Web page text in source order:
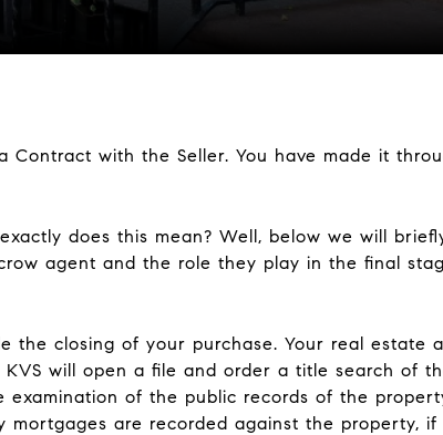
Contract with the Seller. You have made it
does this mean? Well, below we will
agent and the role they play in the final
the closing of your purchase. Your real estate
will open a file and order a title search of
examination of the public records of the
are recorded against the property,